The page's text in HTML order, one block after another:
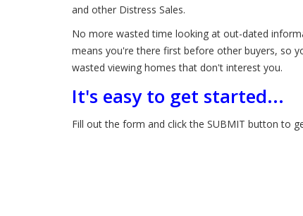
and other Distress Sales.
No more wasted time looking at out-dated
means you're there first before other buyers, so
wasted viewing homes that don't interest you.
It's easy to get started...
Fill out the form and click the SUBMIT button to